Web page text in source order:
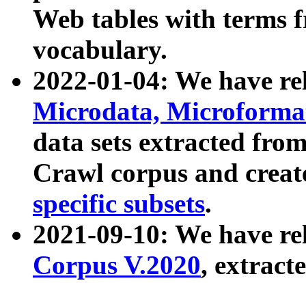
Web tables with terms
vocabulary.
2022-01-04: We have
Microdata,
data sets extracted
Crawl corpus and
specific subsets.
2021-09-10: We have
Corpus V.2020,